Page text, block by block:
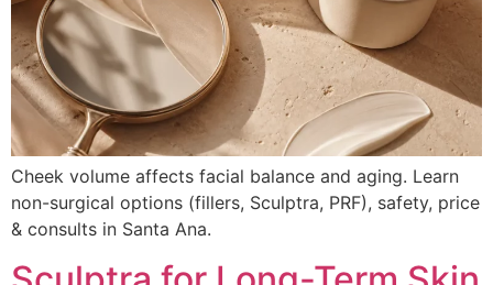
Cheek volume affects facial balance and aging. Learn
non-surgical options (fillers, Sculptra, PRF), safety, price
& consults in Santa Ana.